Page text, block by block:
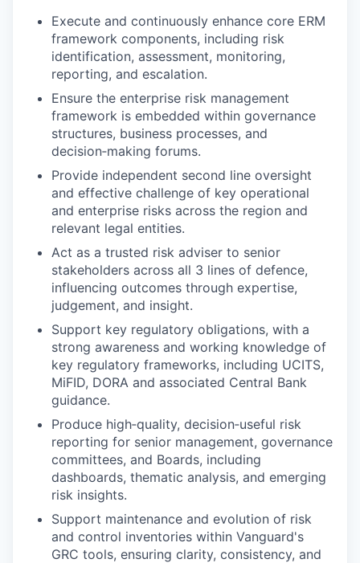
Execute and continuously enhance core ERM
framework components, including risk
identification, assessment, monitoring,
reporting, and escalation.
Ensure the enterprise risk management
framework is embedded within governance
structures, business processes, and
decision‑making forums.
Provide independent second line oversight
and effective challenge of key operational
and enterprise risks across the region and
relevant legal entities.
Act as a trusted risk adviser to senior
stakeholders across all 3 lines of defence,
influencing outcomes through expertise,
judgement, and insight.
Support key regulatory obligations, with a
strong awareness and working knowledge of
key regulatory frameworks, including UCITS,
MiFID, DORA and associated Central Bank
guidance.
Produce high‑quality, decision‑useful risk
reporting for senior management, governance
committees, and Boards, including
dashboards, thematic analysis, and emerging
risk insights.
Support maintenance and evolution of risk
and control inventories within Vanguard's
GRC tools, ensuring clarity, consistency, and